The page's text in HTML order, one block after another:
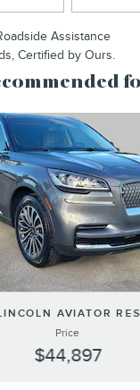
Assistance
Certified by Ours.
AVIATOR
Price
$44,897